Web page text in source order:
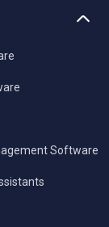
Software